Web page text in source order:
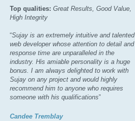
Top qualities: Great Results, Good Value,
High Integrity
“Sujay is an extremely intuitive and talented
web developer whose attention to detail and
response time are unparalleled in the
industry. His amiable personality is a huge
bonus. I am always delighted to work with
Sujay on any project and would highly
recommend him to anyone who requires
someone with his qualifications”
Candee Tremblay